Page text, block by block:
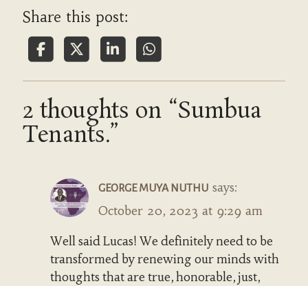
Share this post:
2 thoughts on “Sumbua
Tenants.”
GEORGE MUYA NUTHU says:
October 20, 2023 at 9:29 am
Well said Lucas! We definitely need to be
transformed by renewing our minds with
thoughts that are true, honorable, just,